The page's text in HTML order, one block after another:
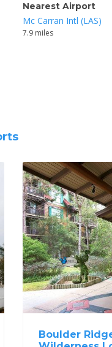
Nearest Airport
Mc Carran Intl (LAS)
7.9 miles
Boulder